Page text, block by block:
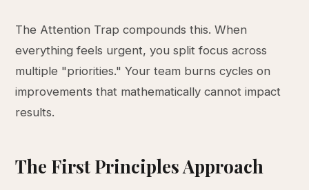
The Attention Trap compounds this. When
everything feels urgent, you split focus across
multiple "priorities." Your team burns cycles on
improvements that mathematically cannot impact
results.
The First Principles Approach